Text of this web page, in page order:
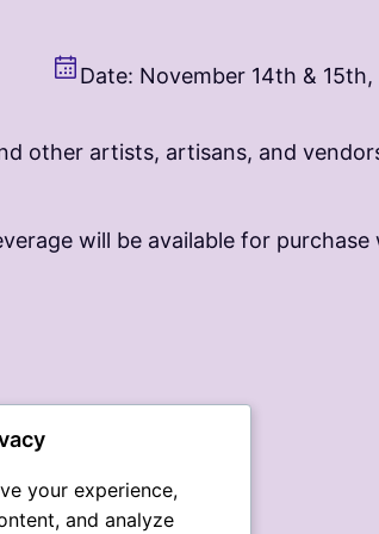
Date: November 14th &
other artists, artisans, and
will be available for
your experience,
and analyze